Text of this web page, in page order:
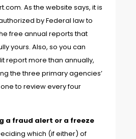
. As the website says, it is
by Federal law to
free annual reports that
yours. Also, so you can
report more than annually,
the three primary agencies’
to review every four
a fraud alert or a freeze
which (if either) of